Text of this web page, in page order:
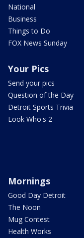
National
Business
Things to Do
FOX News Sunday
Your Pics
Send your pics
Question of the Day
Detroit Sports Trivia
Look Who's 2
Mornings
Good Day Detroit
The Noon
Mug Contest
Health Works